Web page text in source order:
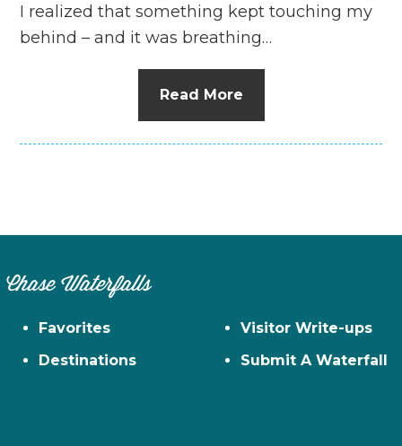
I realized that something kept touching my
behind – and it was breathing…
Read More
Chase Waterfalls
Favorites
Destinations
Visitor Write-ups
Submit A Waterfall